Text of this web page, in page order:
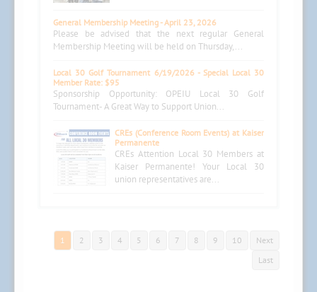
General Membership Meeting - April 23, 2026
Please be advised that the next regular General
Membership Meeting will be held on Thursday,...
Local 30 Golf Tournament 6/19/2026 - Special Local 30
Member Rate: $95
Sponsorship Opportunity: OPEIU Local 30 Golf
Tournament- A Great Way to Support Union...
CREs (Conference Room Events) at Kaiser
Permanente
CREs Attention Local 30 Members at
Kaiser Permanente! Your Local 30
union representatives are...
1 2 3 4 5 6 7 8 9 10
Next
Last